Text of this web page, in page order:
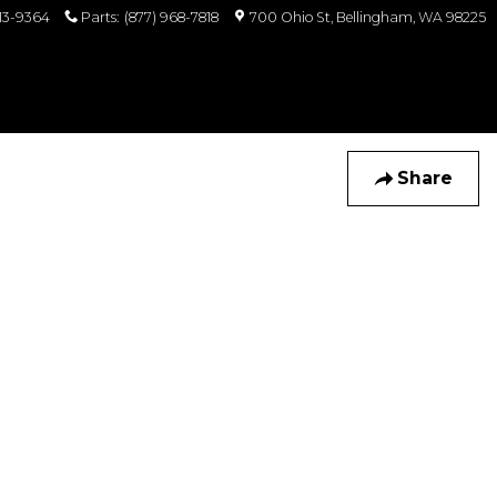
9364 Parts: (877) 968-7818 700 Ohio St Bellingham, WA 98225
Share